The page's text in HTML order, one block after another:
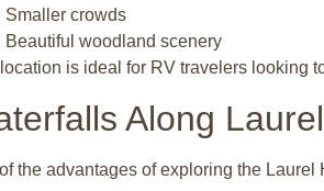
Smaller crowds
Beautiful woodland scenery
is ideal for RV travelers looking
Along
the advantages of exploring the Laurel